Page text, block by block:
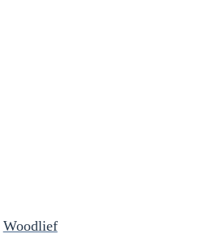
Woodlief